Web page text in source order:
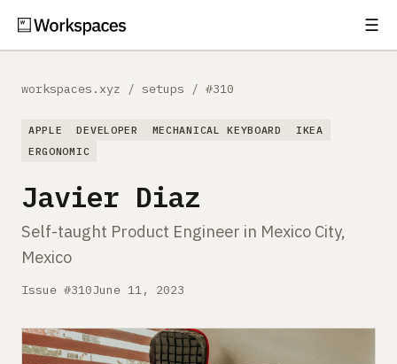
☰
Guides
Gear
Comparisons
About
workspaces.xyz / setups / #310
APPLE DEVELOPER MECHANICAL KEYBOARD
IKEA
ERGONOMIC
Javier Diaz
Self-taught Product Engineer in Mexico City,
Mexico
Issue #310June 11, 2023